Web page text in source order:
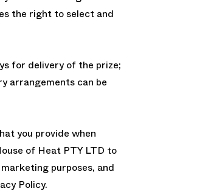
the right to select and
for delivery of the prize;
arrangements can be
you provide when
of Heat PTY LTD to
purposes, and
Policy.